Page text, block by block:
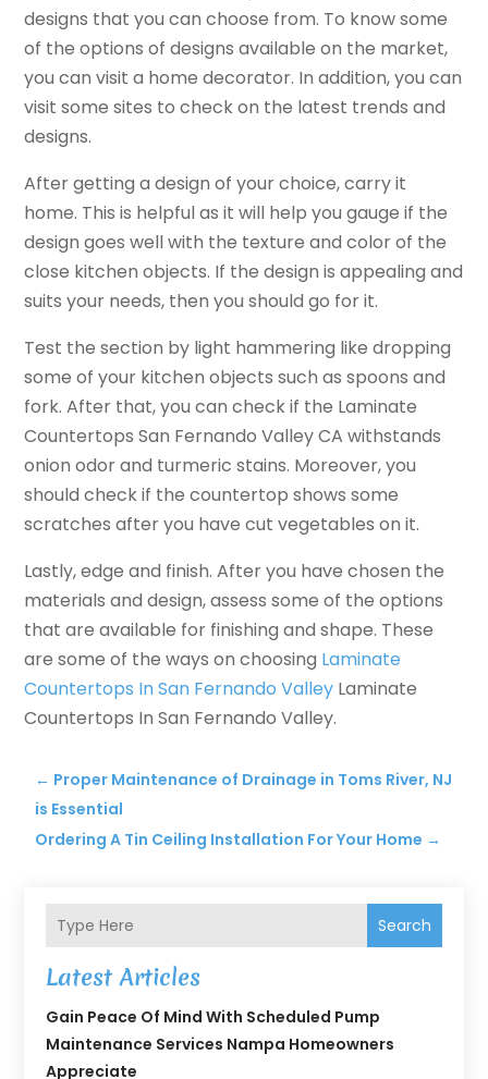
designs that you can choose from. To know some
of the options of designs available on the market,
you can visit a home decorator. In addition, you can
visit some sites to check on the latest trends and
designs.
After getting a design of your choice, carry it
home. This is helpful as it will help you gauge if the
design goes well with the texture and color of the
close kitchen objects. If the design is appealing and
suits your needs, then you should go for it.
Test the section by light hammering like dropping
some of your kitchen objects such as spoons and
fork. After that, you can check if the Laminate
Countertops San Fernando Valley CA withstands
onion odor and turmeric stains. Moreover, you
should check if the countertop shows some
scratches after you have cut vegetables on it.
Lastly, edge and finish. After you have chosen the
materials and design, assess some of the options
that are available for finishing and shape. These
are some of the ways on choosing Laminate
Countertops In San Fernando Valley Laminate
Countertops In San Fernando Valley.
← Proper Maintenance of Drainage in Toms River, NJ
is Essential
Ordering A Tin Ceiling Installation For Your Home →
Search
Latest Articles
Gain Peace Of Mind With Scheduled Pump
Maintenance Services Nampa Homeowners
Appreciate